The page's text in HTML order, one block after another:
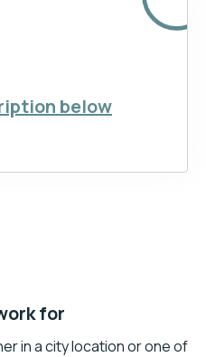
below
for
in a city location or one of